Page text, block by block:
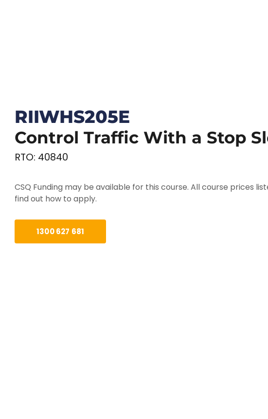
RIIWHS205E
Control Traffic With a Stop
RTO: 40840
CSQ Funding may be available for this course. All course prices
find out how to apply.
1300 627 681